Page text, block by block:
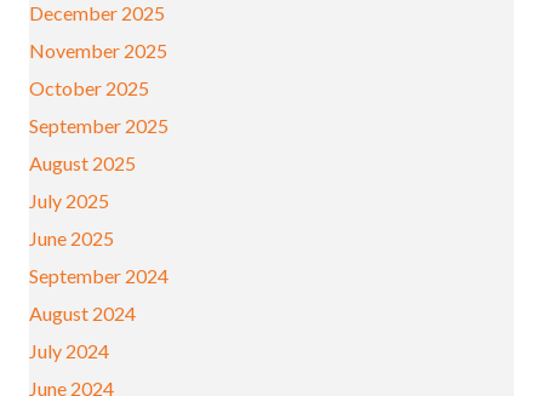
December 2025
November 2025
October 2025
September 2025
August 2025
July 2025
June 2025
September 2024
August 2024
July 2024
June 2024